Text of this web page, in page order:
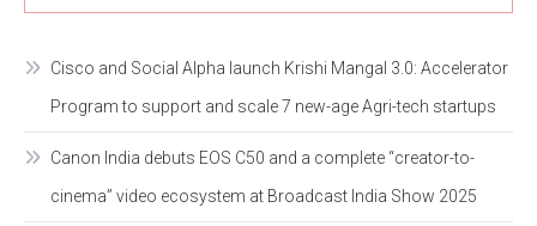
Cisco and Social Alpha launch Krishi Mangal 3.0: Accelerator
Program to support and scale 7 new-age Agri-tech startups
Canon India debuts EOS C50 and a complete “creator-to-
cinema” video ecosystem at Broadcast India Show 2025